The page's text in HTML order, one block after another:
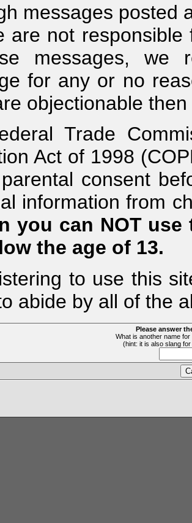
messages posted
are not
messages, we
for any or no
objectionable
Trade
Act of 1998
consent
information from
you can NOT
the age of 13.
to use this
abide by all of the
Please answer
What is another name
(hint: it is also slang